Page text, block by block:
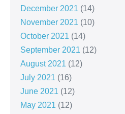
December 2021 (14)
November 2021 (10)
October 2021 (14)
September 2021 (12)
August 2021 (12)
July 2021 (16)
June 2021 (12)
May 2021 (12)